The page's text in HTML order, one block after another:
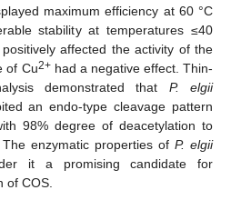
maximum efficiency at 60 °C
stability at temperatures ≤40
affected the activity of the
of Cu2+had a negative effect. Thin-
demonstrated that P. elgii
an endo-type cleavage pattern
98% degree of deacetylation to
. The enzymatic properties of P. elgii
it a promising candidate for
of COS.